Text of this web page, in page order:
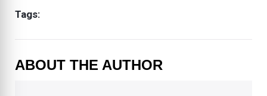
Tags:
ABOUT THE AUTHOR